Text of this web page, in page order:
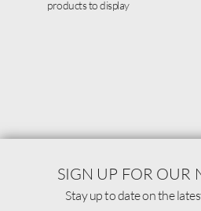
products to display
SIGN UP FOR OUR
Stay up to date on the